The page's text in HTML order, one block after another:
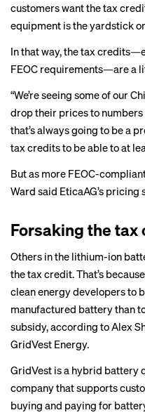
customers want the tax
equipment is the yardstick
In that way, the tax
FEOC requirements—are a
“We’re seeing some of our
drop their prices to numbers
that’s always going to be a
tax credits to be able to at
But as more FEOC-
Ward said EticaAG’s pricing
Forsaking the tax
Others in the lithium-ion
the tax credit. That’s
clean energy developers to
manufactured battery than
subsidy, according to Alex
GridVest Energy.
GridVest is a hybrid battery
company that supports
buying and paying for